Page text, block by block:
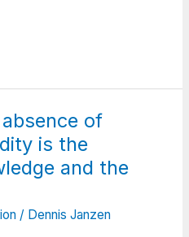
of
is the
and the
/ Dennis Janzen